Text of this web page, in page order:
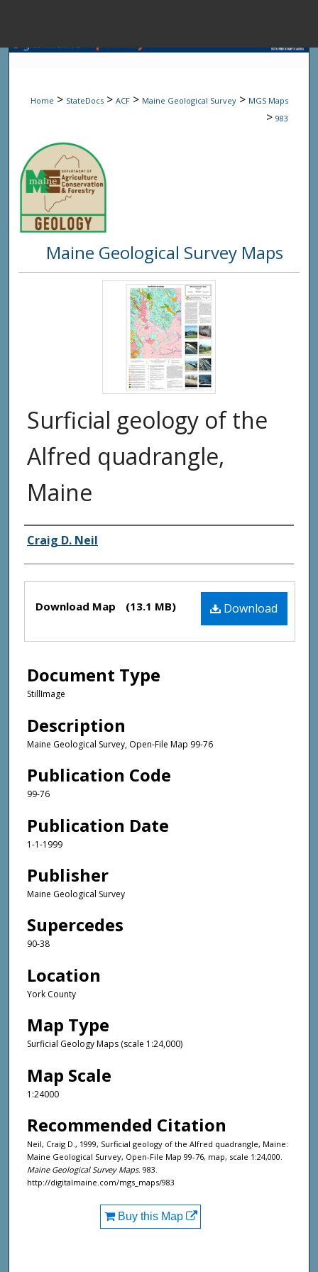
Browse State
Digital
Home > StateDocs > ACF > Maine Geological Survey > MGS Maps
> 983
Maine Geological Survey Maps
Surficial geology of the
Alfred quadrangle,
Maine
Authors
Craig D. Neil
Files Download
Download Map (13.1 MB)
Document Type
StillImage
Description
Maine Geological Survey, Open-File Map 99-76
Publication Code
99-76
Publication Date
1-1-1999
Publisher
Maine Geological Survey
Supercedes
90-38
Location
York County
Map Type
Surficial Geology Maps (scale 1:24,000)
Map Scale
1:24000
Recommended Citation
Neil, Craig D., 1999, Surficial geology of the Alfred quadrangle, Maine:
Maine Geological Survey, Open-File Map 99-76, map, scale 1:24,000.
Maine Geological Survey Maps. 983.
http://digitalmaine.com/mgs_maps/983
Buy this Map